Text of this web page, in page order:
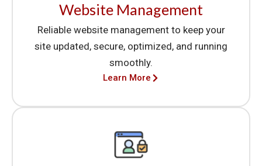
Website Management
Reliable website management to keep your
site updated, secure, optimized, and running
smoothly.
Learn More